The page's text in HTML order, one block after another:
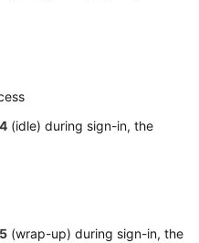
4 (idle) during sign-in, the
5 (wrap-up) during sign-in, the